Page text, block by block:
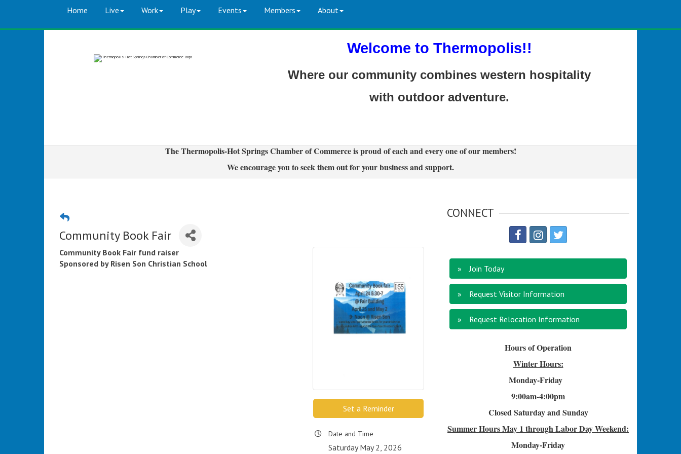
Home Live Work Play Events Members About
Welcome to Thermopolis!!
Where our community combines western hospitality
with outdoor adventure.
The Thermopolis-Hot Springs Chamber of Commerce is proud of each and every one of our members!
We encourage you to seek them out for your business and support.
Community Book Fair
Community Book Fair fund raiser
Sponsored by Risen Son Christian School
Set a Reminder
Date and Time
Saturday May 2, 2026
CONNECT
Join Today
Request Visitor Information
Request Relocation Information
Hours of Operation
Winter Hours:
Monday-Friday
9:00am-4:00pm
Closed Saturday and Sunday
Summer HoursMay 1 through Labor Day Weekend:
Monday-Friday